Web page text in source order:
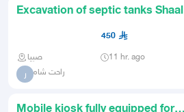
Excavation of septic tanks Shaal
450
صبيا 11 hr. ago
ر راحت شاه